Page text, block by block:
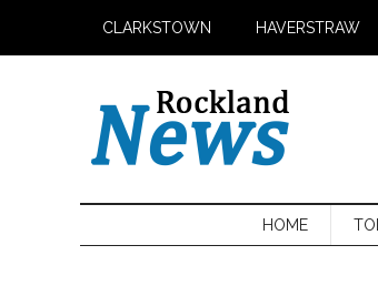
CLARKSTOWN HAVERSTRAW
HOME